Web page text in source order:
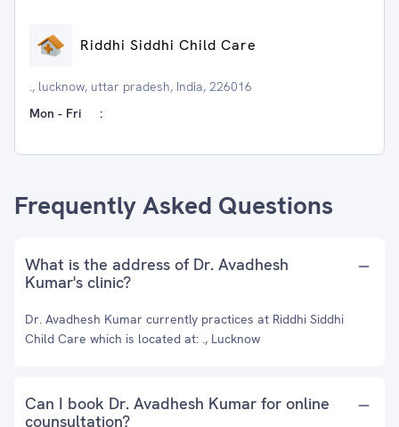
Riddhi Siddhi Child Care
., lucknow, uttar pradesh, India, 226016
Mon - Fri
:
Frequently Asked Questions
What is the address of Dr. Avadhesh
Kumar's clinic?
Dr. Avadhesh Kumar currently practices at Riddhi Siddhi
Child Care which is located at: ., Lucknow
Can I book Dr. Avadhesh Kumar for online
counsultation?